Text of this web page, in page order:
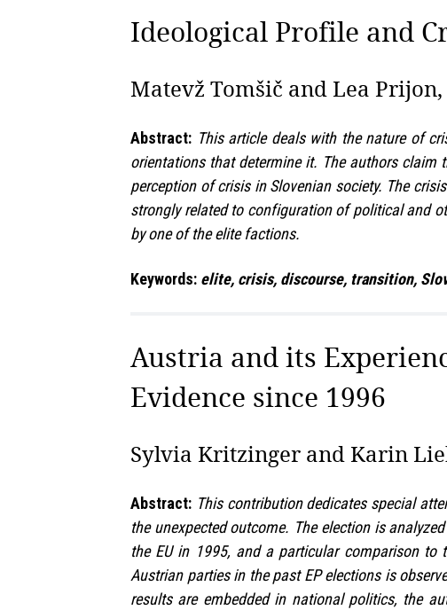
Ideological Profile and
Matevž Tomšič and Lea Prijon,
Abstract: This article deals with the nature of
orientations that determine it. The authors claim
perception of crisis in Slovenian society. The
strongly related to configuration of political and
by one of the elite factions.
Keywords: elite, crisis, discourse, transition,
Austria and its
Evidence since 1996
Sylvia Kritzinger and Karin
Abstract: This contribution dedicates special
the unexpected outcome. The election is
the EU in 1995, and a particular comparison to
Austrian parties in the past EP elections is
results are embedded in national politics, the